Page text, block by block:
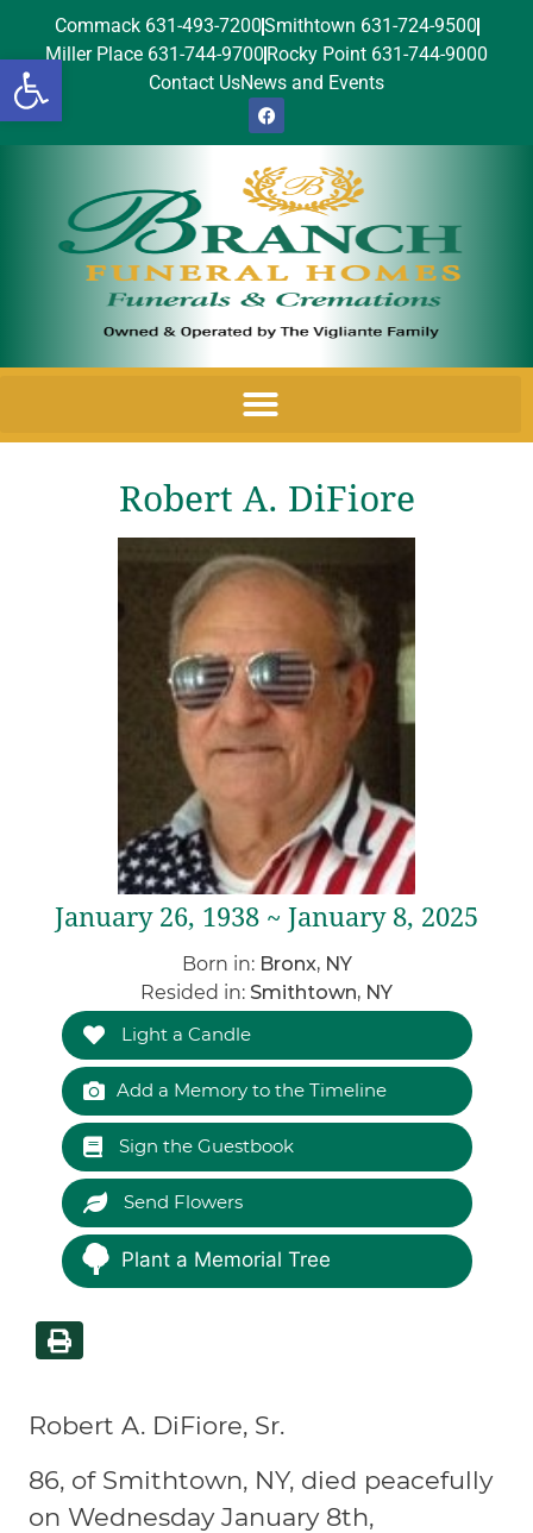
Open toolbar
Commack 631-493-7200Smithtown 631-724-9500
Miller Place 631-744-9700 Rocky Point 631-744-9000
Contact UsNews and Events
Robert A. DiFiore
January 26, 1938 ~ January 8, 2025
Born in: Bronx, NY
Resided in: Smithtown, NY
Light a Candle
Add a Memory to the Timeline
Sign the Guestbook
Send Flowers
Plant a Memorial Tree
Robert A. DiFiore, Sr.
86, of Smithtown, NY, died peacefully
on Wednesday January 8th,